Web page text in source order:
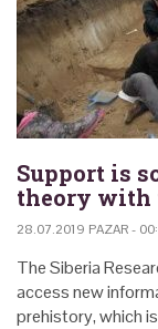
Support is
theory with
28.07.2019 PAZAR -
The Siberia
access new
prehistory, which